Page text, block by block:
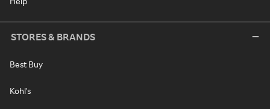
STORES & BRANDS
Best Buy
Kohl's